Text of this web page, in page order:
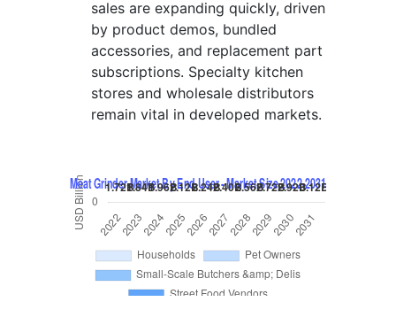
sales are expanding quickly, driven
by product demos, bundled
accessories, and replacement part
subscriptions. Specialty kitchen
stores and wholesale distributors
remain vital in developed markets.